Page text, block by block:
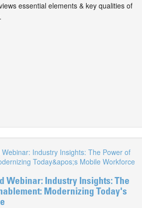
essential elements & key qualities of
Webinar: Industry Insights: The
Modernizing Today's